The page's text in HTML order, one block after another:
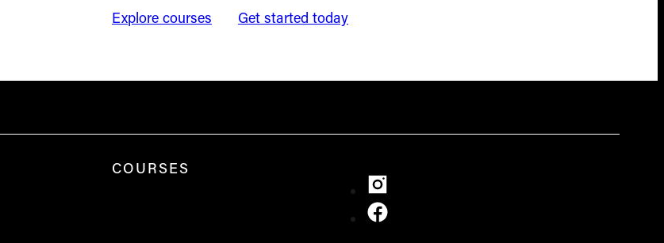
Explore courses
Get started today
COURSES